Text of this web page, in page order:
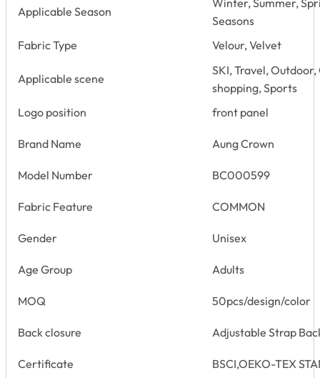
Applicable Season
Seasons
Fabric Type
Velour, Velvet
Applicable scene
SKI, Travel,
shopping, Sports
Logo position
front panel
Brand Name Aung Crown
Model Number BC000599
Fabric Feature COMMON
Gender Unisex
Age Group Adults
MOQ 50pcs/design/color
Back closure Adjustable Strap
Certificate BSCI,OEKO-TEX